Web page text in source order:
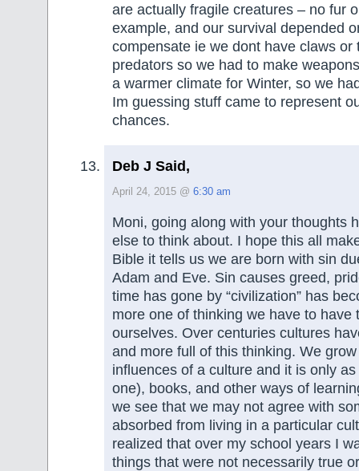
are actually fragile creatures – no fur
example, and our survival depended
compensate ie we dont have claws or
predators so we had to make
a warmer climate for Winter, so we
Im guessing stuff came to represent
chances.
Deb J Said,
April 24, 2015 @ 6:30 am
Moni, going along with your thoughts
else to think about. I hope this all
Bible it tells us we are born with sin
Adam and Eve. Sin causes greed,
time has gone by “civilization” has
more one of thinking we have to have
ourselves. Over centuries cultures
and more full of this thinking. We
influences of a culture and it is only
one), books, and other ways of
we see that we may not agree with
absorbed from living in a particular
realized that over my school years I
things that were not necessarily true